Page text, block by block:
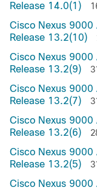
Release 14.0(1)
Cisco Nexus 9000
Release 13.2(10)
Cisco Nexus 9000
Release 13.2(9)
Cisco Nexus 9000
Release 13.2(7)
Cisco Nexus 9000
Release 13.2(6)
Cisco Nexus 9000
Release 13.2(5)
Cisco Nexus 9000